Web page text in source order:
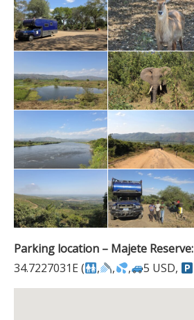
Parking location – Majete Reserve:
34.7227031E (
, , , 5 USD,